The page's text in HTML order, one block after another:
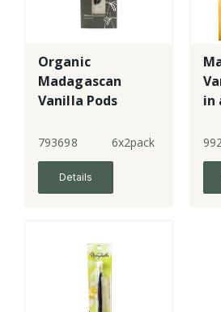
Organic
Madagascan
Vanilla Pods
793698 6x2pack
Details
in